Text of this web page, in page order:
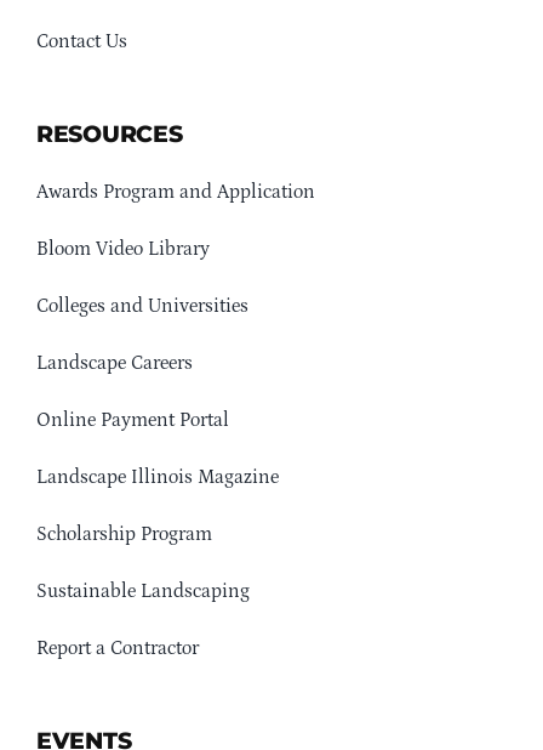
Contact Us
RESOURCES
Awards Program and Application
Bloom Video Library
Colleges and Universities
Landscape Careers
Online Payment Portal
Landscape Illinois Magazine
Scholarship Program
Sustainable Landscaping
Report a Contractor
EVENTS